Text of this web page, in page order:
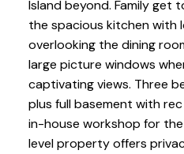
Island beyond. Family get
the spacious kitchen with
overlooking the dining
large picture windows
captivating views. Three
plus full basement with
in-house workshop for
level property offers